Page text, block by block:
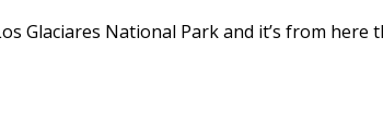
Glaciares National Park and it’s from here